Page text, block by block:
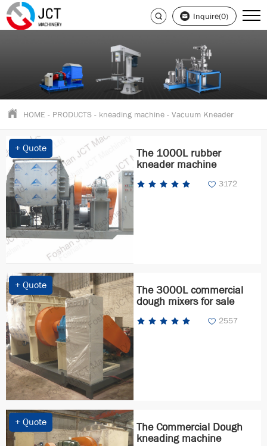
Inquire(0)
HOME - PRODUCTS - kneading machine -Vacuum Kneader
+ Quote
The 1000L rubber
kneader machine
3172
+ Quote
The 3000L commercial
dough mixers for sale
2557
+ Quote
The Commercial Dough
kneading machine